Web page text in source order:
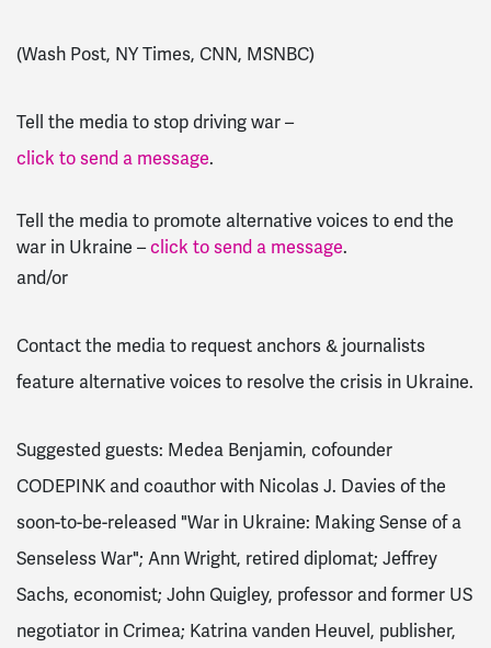
(Wash Post, NY Times, CNN, MSNBC)
Tell the media to stop driving war –
click to send a message.
Tell the media to promote alternative voices to end the
war in Ukraine – click to send a message.
and/or
Contact the media to request anchors & journalists
feature alternative voices to resolve the crisis in Ukraine.
Suggested guests: Medea Benjamin, cofounder
CODEPINK and coauthor with Nicolas J. Davies of the
soon-to-be-released "War in Ukraine: Making Sense of a
Senseless War"; Ann Wright, retired diplomat; Jeffrey
Sachs, economist; John Quigley, professor and former US
negotiator in Crimea; Katrina vanden Heuvel, publisher,